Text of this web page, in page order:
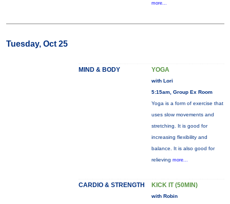
more...
Tuesday, Oct 25
MIND & BODY YOGA
with Lori
5:15am, Group Ex Room
Yoga is a form of exercise that
uses slow movements and
stretching. It is good for
increasing flexibility and
balance. It is also good for
relieving more...
CARDIO & STRENGTH KICK IT (50MIN)
with Robin